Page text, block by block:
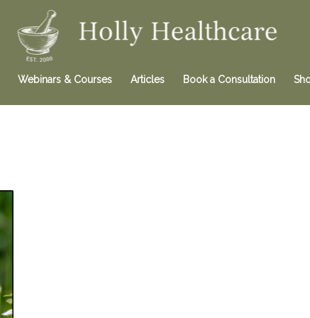
Webinars & Courses Articles Book a Consultation